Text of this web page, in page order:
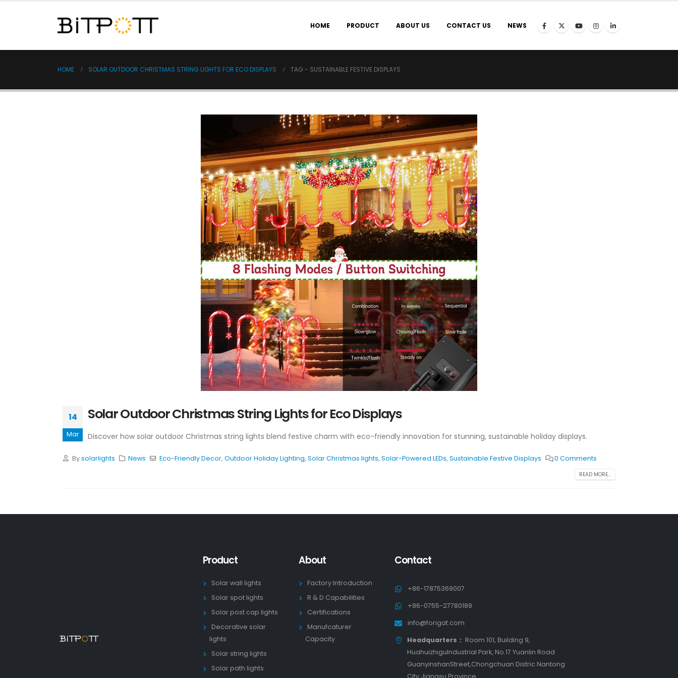
HOME PRODUCT ABOUT US CONTACT US NEWS
HOME SOLAR OUTDOOR CHRISTMAS STRING LIGHTS FOR ECO DISPLAYS TAG - SUSTAINABLE FESTIVE DISPLAYS
14
Mar
Solar Outdoor Christmas String Lights for Eco Displays
Discover how solar outdoor Christmas string lights blend festive charm with eco-friendly innovation for stunning, sustainable holiday displays.
Bysolarlights News Eco-Friendly Decor, Outdoor Holiday Lighting, Solar Christmas lights, Solar-Powered LEDs, Sustainable Festive Displays 0 Comments
READ MORE...
Product
Solar wall lights
Solar spot lights
Solar post cap lights
Decorative solar
lights
Solar string lights
Solar path lights
About
Factory Introduction
R & D Capabilities
Certifications
Manufcaturer
Capacity
Contact
+86-17875369007
+86-0755-27780189
info@forigat.com
Headquarters： Room 101, Building 9,
HuahuizhiguIndustrial Park, No.17 Yuanlin Road
GuanyinshanStreet,Chongchuan Distric Nantong